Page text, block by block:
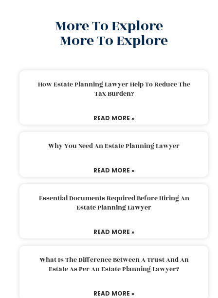
More To Explore
More To Explore
How Estate Planning Lawyer Help To Reduce The
Tax Burden?
READ MORE »
Why You Need An Estate Planning Lawyer
READ MORE »
Essential Documents Required Before Hiring An
Estate Planning Lawyer
READ MORE »
What Is The Difference Between A Trust And An
Estate As Per An Estate Planning Lawyer?
READ MORE »